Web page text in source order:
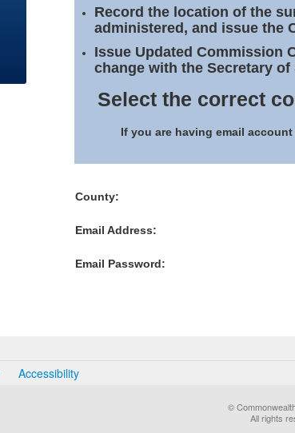
Record the location of the
administered, and issue the
Issue Updated Commission
change with the Secretary of
Select the correct
If you are having email
County:
Email Address:
Email Password:
Accessibility
©
All rights